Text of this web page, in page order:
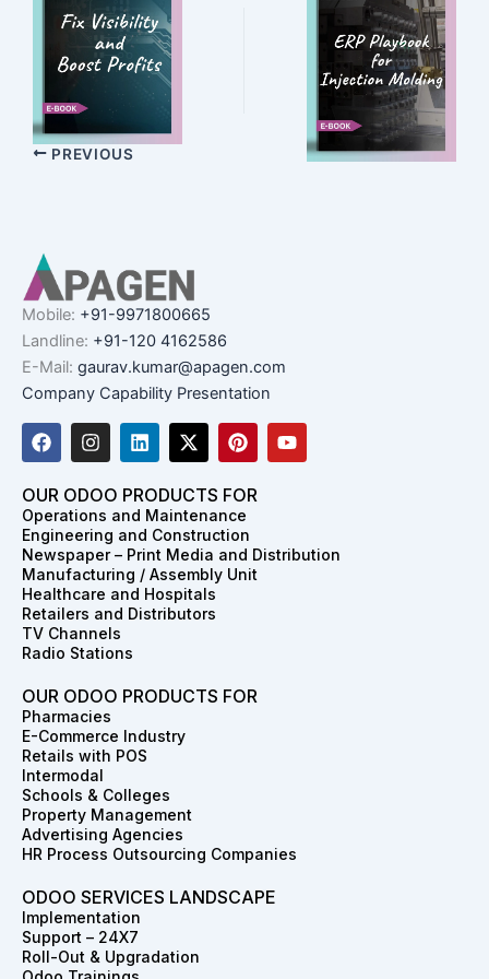
PREVIOUS
Mobile: +91-9971800665
Landline: +91-120 4162586
E-Mail: gaurav.kumar@apagen.com
Company Capability Presentation
F
a
e
b
o
o
k
I
n
t
a
g
r
a
m
L
i
k
e
d
i
n
X
-
w
i
t
t
e
r
P
i
t
e
r
e
s
Y
o
e
OUR ODOO PRODUCTS FOR
Operations and Maintenance
Engineering and Construction
Newspaper – Print Media and Distribution
Manufacturing / Assembly Unit
Healthcare and Hospitals
Retailers and Distributors
TV Channels
Radio Stations
OUR ODOO PRODUCTS FOR
Pharmacies
E-Commerce Industry
Retails with POS
Intermodal
Schools & Colleges
Property Management
Advertising Agencies
HR Process Outsourcing Companies
ODOO SERVICES LANDSCAPE
Implementation
Support – 24X7
Roll-Out & Upgradation